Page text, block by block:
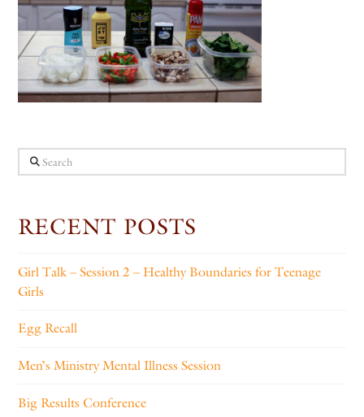
Search
RECENT POSTS
Girl Talk – Session 2 – Healthy Boundaries for Teenage
Girls
Egg Recall
Men’s Ministry Mental Illness Session
Big Results Conference